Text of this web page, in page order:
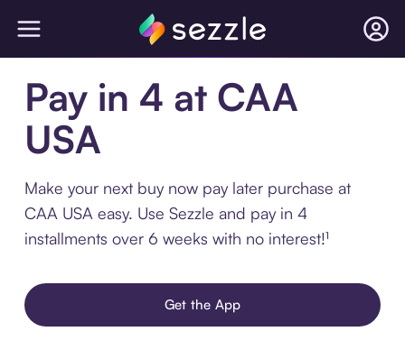
Pay in 4 at CAA
USA
Make your next buy now pay later purchase at
CAA USA easy. Use Sezzle and pay in 4
installments over 6 weeks with no interest!¹
Get the App